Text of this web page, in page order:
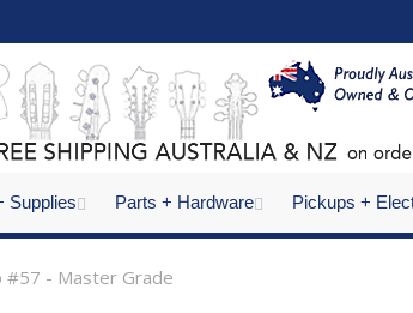
Supplies Parts + Hardware Pickups +
#57 - Master Grade